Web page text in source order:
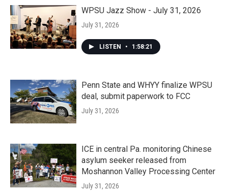
WPSU Jazz Show - July 31, 2026
July 31, 2026
LISTEN • 1:58:21
Penn State and WHYY finalize WPSU
deal, submit paperwork to FCC
July 31, 2026
ICE in central Pa. monitoring Chinese
asylum seeker released from
Moshannon Valley Processing Center
July 31, 2026